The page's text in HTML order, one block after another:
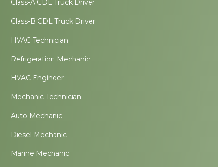
Class-A CDL Truck Driver
Class-B CDL Truck Driver
HVAC Technician
Refrigeration Mechanic
HVAC Engineer
Mechanic Technician
Auto Mechanic
Diesel Mechanic
Marine Mechanic